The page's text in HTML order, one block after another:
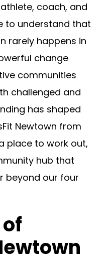
coach, and
to understand that
rarely happens in
change
communities
challenged and
has shaped
Newtown from
place to work out,
hub that
beyond our four